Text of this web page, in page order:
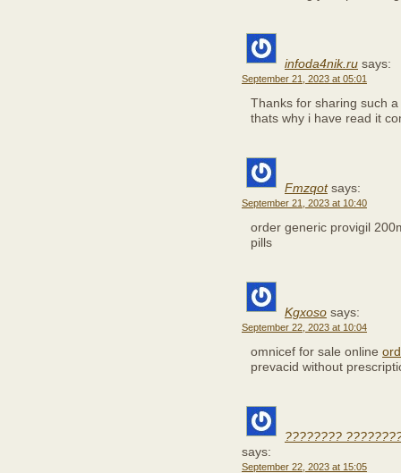
infoda4nik.ru says:
September 21, 2023 at 05:01
Thanks for sharing such
thats why i have read it
Fmzqot says:
September 21, 2023 at 10:40
order generic provigil
pills
Kgxoso says:
September 22, 2023 at 10:04
omnicef for sale online
prevacid without
????????
says:
September 22, 2023 at 15:05